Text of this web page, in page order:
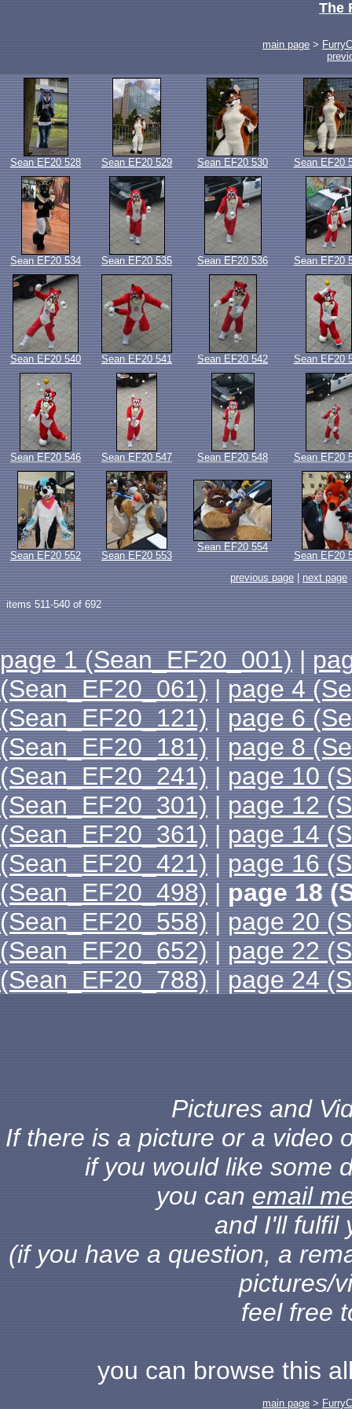
The
main page >
Sean EF20 528 Sean EF20 529 Sean EF20 530 Sean EF20
Sean EF20 534 Sean EF20 535 Sean EF20 536 Sean EF20
Sean EF20 540 Sean EF20 541 Sean EF20 542 Sean EF20
Sean EF20 546 Sean EF20 547 Sean EF20 548 Sean EF20
Sean EF20 552 Sean EF20 553
Sean EF20 554
Sean EF20
previous page|next page
items 511-540 of 692
page 1 (Sean_EF20_001)|
(Sean_EF20_061)|page 4
(Sean_EF20_121)|page 6
(Sean_EF20_181)|page 8
(Sean_EF20_241)|page 10
(Sean_EF20_301)|page 12
(Sean_EF20_361)|page 14
(Sean_EF20_421)|page 16
(Sean_EF20_498)|page 18
(Sean_EF20_558)|page 20
(Sean_EF20_652)|page 22
(Sean_EF20_788)|page 24
Pictures and
If there is a picture or a video
if you would like some
you can email
and I'll fulfil
(if you have a question, a
pictures/
feel free
you can browse this
main page >